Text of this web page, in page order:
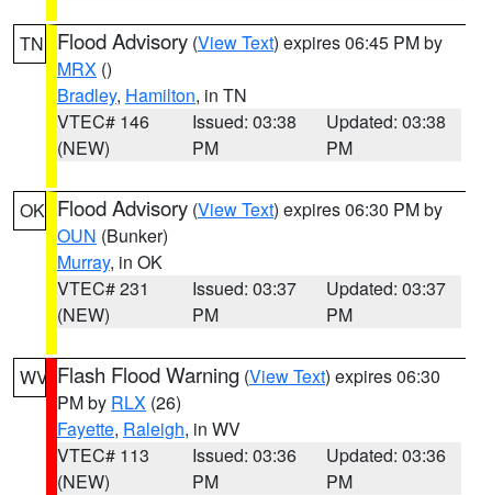
TN Flood Advisory (View Text) expires 06:45 PM by
MRX ()
Bradley, Hamilton, in TN
VTEC# 146
(NEW)
Issued: 03:38
PM
Updated: 03:38
PM
OK Flood Advisory (View Text) expires 06:30 PM by
OUN (Bunker)
Murray, in OK
VTEC# 231
(NEW)
Issued: 03:37
PM
Updated: 03:37
PM
WV Flash Flood Warning (View Text) expires 06:30
PM by RLX (26)
Fayette, Raleigh, in WV
VTEC# 113
(NEW)
Issued: 03:36
PM
Updated: 03:36
PM